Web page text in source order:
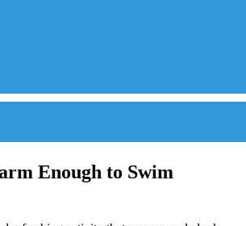
Enough to Swim